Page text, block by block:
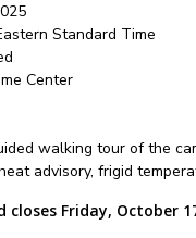
Standard Time
Center
walking tour of the
advisory, frigid
Friday, October